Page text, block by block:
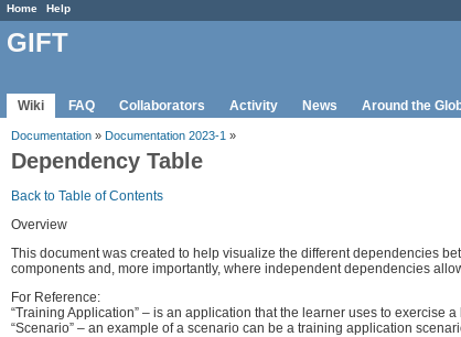
Home Help
GIFT
Wiki FAQ Collaborators Activity News Around the
Documentation » Documentation 2023-1 »
Dependency Table
Back to Table of Contents
Overview
This document was created to help visualize the different dependencies
components and, more importantly, where independent dependencies
For Reference:
“Training Application” – is an application that the learner uses to exercise
“Scenario” – an example of a scenario can be a training application